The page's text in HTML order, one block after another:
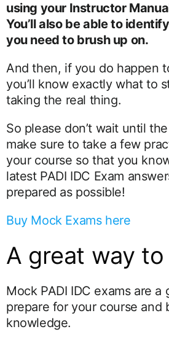
using your Instructor
You’ll also be able to
you need to brush up on.
And then, if you do happen
you’ll know exactly what to
taking the real thing.
So please don’t wait until
make sure to take a few
your course so that you
latest PADI IDC Exam
prepared as possible!
Buy Mock Exams here
A great way
Mock PADI IDC exams are a
prepare for your course and
knowledge.